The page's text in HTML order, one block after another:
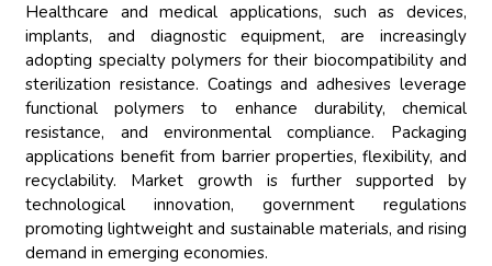
Healthcare and medical applications, such as devices,
implants, and diagnostic equipment, are increasingly
adopting specialty polymers for their biocompatibility and
sterilization resistance. Coatings and adhesives leverage
functional polymers to enhance durability, chemical
resistance, and environmental compliance. Packaging
applications benefit from barrier properties, flexibility, and
recyclability. Market growth is further supported by
technological innovation, government regulations
promoting lightweight and sustainable materials, and rising
demand in emerging economies.